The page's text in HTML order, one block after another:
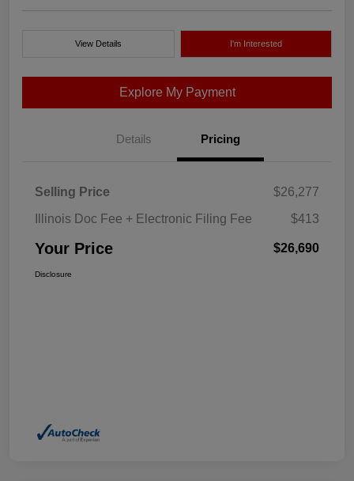
View Details I'm Interested
Explore My Payment
Details Pricing
Selling Price
$26,277
Illinois Doc Fee + Electronic Filing Fee
$413
Your Price $26,690
Disclosure